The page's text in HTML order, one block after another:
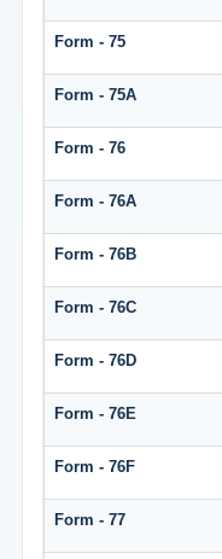
Form - 75
Form - 75A
Form - 76
Form - 76A
Form - 76B
Form - 76C
Form - 76D
Form - 76E
Form - 76F
Form - 77